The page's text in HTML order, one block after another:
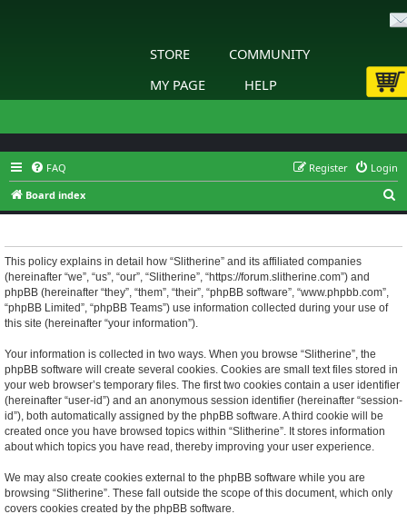
STORE
COMMUNITY
MY PAGE
HELP
FAQ Login
Register
Board index
e
This policy explains in detail how “Slitherine” and its affiliated companies
(hereinafter “we”, “us”, “our”, “Slitherine”, “https://forum.slitherine.com”) and
phpBB (hereinafter “they”, “them”, “their”, “phpBB software”, “www.phpbb.com”,
“phpBB Limited”, “phpBB Teams”) use information collected during your use of
this site (hereinafter “your information”).
Your information is collected in two ways. When you browse “Slitherine”, the
phpBB software will create several cookies. Cookies are small text files stored in
your web browser’s temporary files. The first two cookies contain a user identifier
(hereinafter “user-id”) and an anonymous session identifier (hereinafter “session-
id”), both automatically assigned by the phpBB software. A third cookie will be
created once you have browsed topics within “Slitherine”. It stores information
about which topics you have read, thereby improving your user experience.
We may also create cookies external to the phpBB software while you are
browsing “Slitherine”. These fall outside the scope of this document, which only
covers cookies created by the phpBB software.